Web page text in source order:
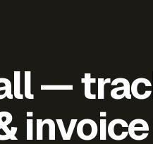
—
invoice